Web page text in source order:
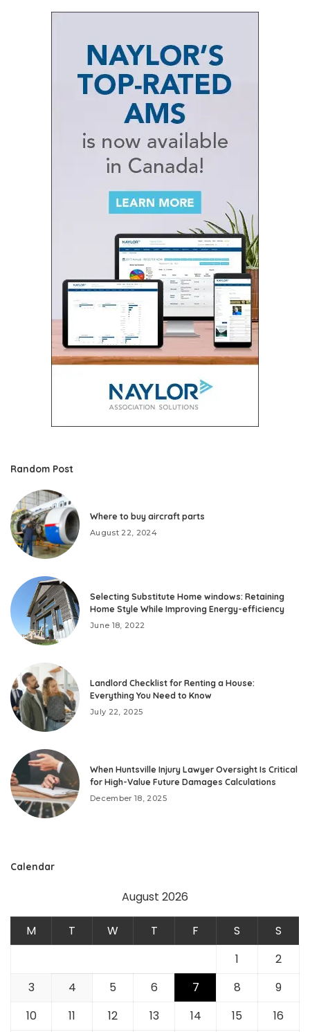
Random Post
Where to buy aircraft parts
August 22, 2024
Selecting Substitute Home windows: Retaining
Home Style While Improving Energy-efficiency
June 18, 2022
Landlord Checklist for Renting a House:
Everything You Need to Know
July 22, 2025
When Huntsville Injury Lawyer Oversight Is Critical
for High-Value Future Damages Calculations
December 18, 2025
Calendar
August 2026
M T W T F S
S
1
2
3
4 5 6 7 8
9
10
11 12 13 14 15 16